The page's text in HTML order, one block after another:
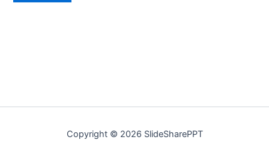
Copyright © 2026 SlideSharePPT